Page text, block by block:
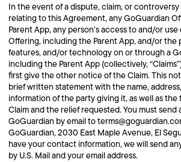
In the event of a dispute, claim, or
relating to this Agreement, any GoGuardian
Parent App, any person’s access to and/or
Offering, including the Parent App, and/or
features, and/or technology on or through a
including the Parent App (collectively,
first give the other notice of the Claim. This
brief written statement with the name,
information of the party giving it, as well as
Claim and the relief requested. You must
GoGuardian by email to
GoGuardian, 2030 East Maple Avenue, El
have your contact information, we will send
by U.S. Mail and your email address.